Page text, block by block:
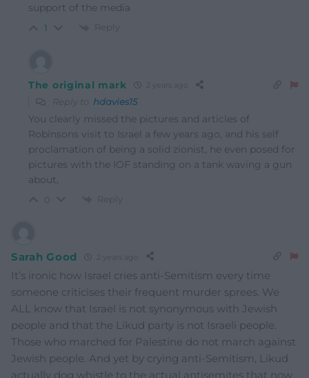
support of the media
1 Reply
The original mark 2 years ago
Reply to hdavies15
You clearly missed the pictures and articles of
Robinsons visit to Israel a few years ago, and his self
proclamation of being a solid zionist, he even posed for
pictures with the IOF standing on a tank waving a gun
about,
Reply
Sarah Good
It’s ironic how Israel cries anti-Semitism every time
someone criticises their frequent murder sprees. We
ALL know that Israel is not synonymous with Jewish
people and that the Likud party is not Israeli people.
Those who marched for Palestine do not march against
Jewish people. And yet by crying anti-Semitism, Likud
actually dog whistle to the actual antisemites that now